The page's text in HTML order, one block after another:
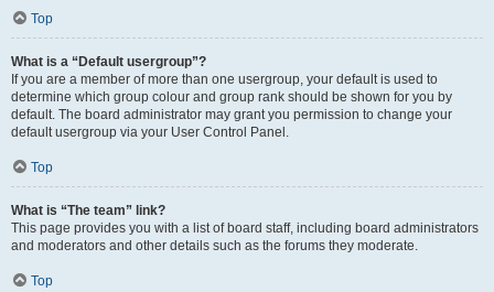
Top
What is a “Default usergroup”?
If you are a member of more than one usergroup, your default is used to
determine which group colour and group rank should be shown for you by
default. The board administrator may grant you permission to change your
default usergroup via your User Control Panel.
Top
What is “The team” link?
This page provides you with a list of board staff, including board administrators
and moderators and other details such as the forums they moderate.
Top